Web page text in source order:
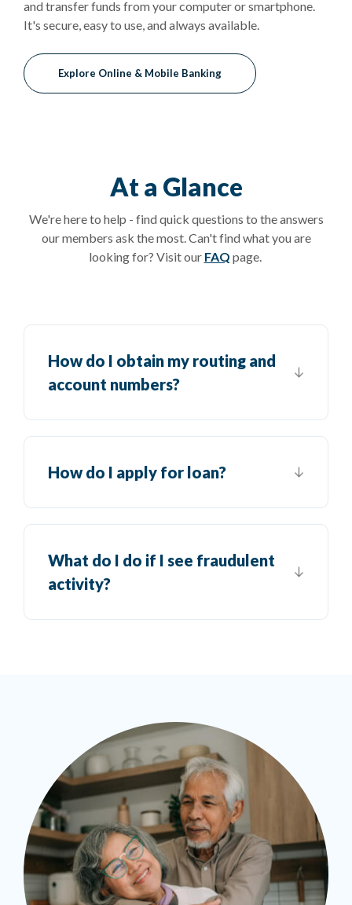
and transfer funds from your computer or smartphone.
It's secure, easy to use, and always available.
Explore Online & Mobile Banking
At a Glance
We're here to help - find quick questions to the answers
our members ask the most. Can't find what you are
looking for? Visit our FAQ page.
How do I obtain my routing and
account numbers?
How do I apply for loan?
What do I do if I see fraudulent
activity?